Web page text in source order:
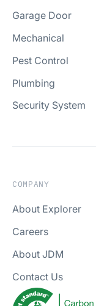
Garage Door
Mechanical
Pest Control
Plumbing
Security System
COMPANY
About Explorer
Careers
About JDM
Contact Us